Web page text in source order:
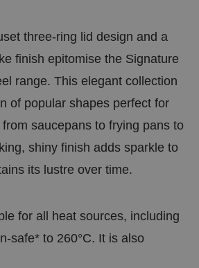
three-ring lid design and a
finish epitomise the Signature
range. This elegant collection
of popular shapes perfect for
saucepans to frying pans to
shiny finish adds sparkle to
its lustre over time.
for all heat sources, including
safe* to 260°C. It is also